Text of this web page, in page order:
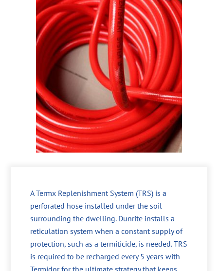
A Termx Replenishment System (TRS) is a
perforated hose installed under the soil
surrounding the dwelling. Dunrite installs a
reticulation system when a constant supply of
protection, such as a termiticide, is needed. TRS
is required to be recharged every 5 years with
Termidor for the ultimate strategy that keeps